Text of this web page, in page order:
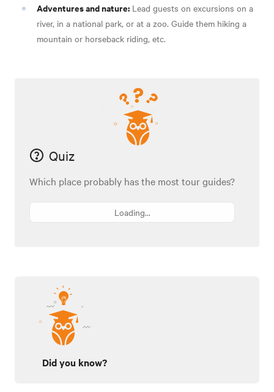
Adventures and nature: Lead guests on excursions on a
river, in a national park, or at a zoo. Guide them hiking a
mountain or horseback riding, etc.
Quiz
Which place probably has the most tour guides?
Loading...
Did you know?